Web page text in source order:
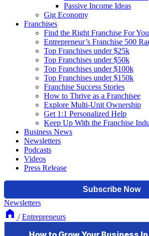
Passive Income Ideas
Gig Economy
Franchises
Find the Right Franchise For You
Entrepreneur’s Franchise 500
Top Franchises under $25k
Top Franchises under $50k
Top Franchises under $100k
Top Franchises under $150k
Franchise Success Stories
How to Thrive as a Franchisee
Explore Multi-Unit Ownership
Get 1:1 Personalized Help
Keep Up With the Franchise
Business News
Newsletters
Podcasts
Videos
Press Release
Newsletters
/ Entrepreneurs